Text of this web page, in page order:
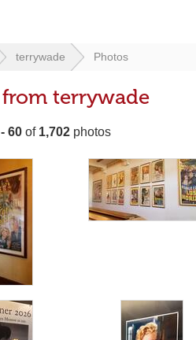
terrywade Photos
terrywade
60 of 1,702 photos